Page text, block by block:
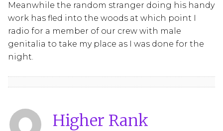
Meanwhile the random stranger doing his handy
work has fled into the woods at which point I
radio for a member of our crew with male
genitalia to take my place as I was done for the
night.
Higher Rank